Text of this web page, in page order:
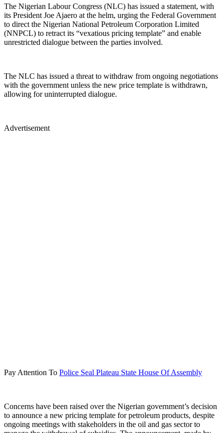
The Nigerian Labour Congress (NLC) has issued a statement, with
its President Joe Ajaero at the helm, urging the Federal Government
to direct the Nigerian National Petroleum Corporation Limited
(NNPCL) to retract its “vexatious pricing template” and enable
unrestricted dialogue between the parties involved.
The NLC has issued a threat to withdraw from ongoing negotiations
with the government unless the new price template is withdrawn,
allowing for uninterrupted dialogue.
Advertisement
Pay Attention To Police Seal Plateau State House Of Assembly
Concerns have been raised over the Nigerian government’s decision
to announce a new pricing template for petroleum products, despite
ongoing meetings with stakeholders in the oil and gas sector to